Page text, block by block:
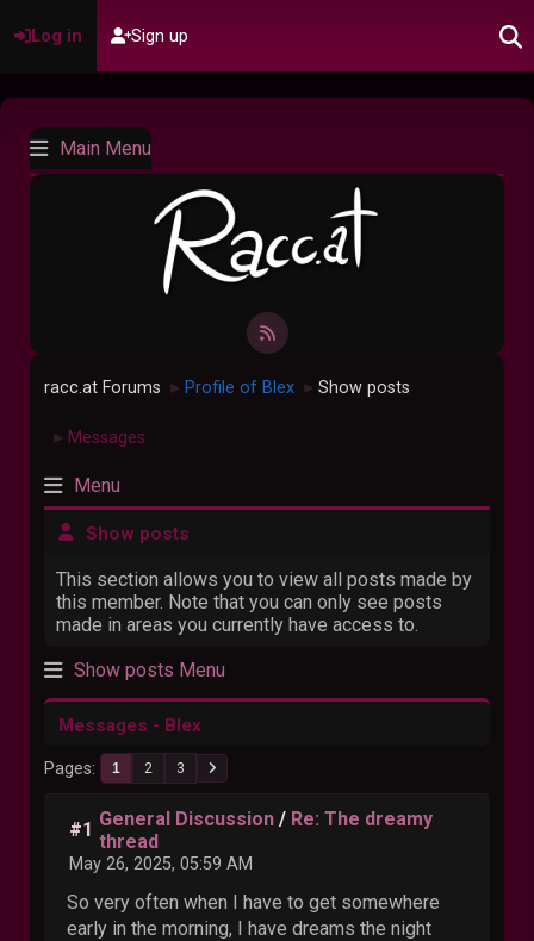
Log in Sign up
Main Menu
racc.at Forums ► Profile of Blex ► Show posts
► Messages
Menu
Show posts
This section allows you to view all posts made by
this member. Note that you can only see posts
made in areas you currently have access to.
Show posts Menu
Messages - Blex
Pages 1 2 3
#1 General Discussion / Re: The dreamy
thread
May 26, 2025, 05:59 AM
So very often when I have to get somewhere
early in the morning, I have dreams the night